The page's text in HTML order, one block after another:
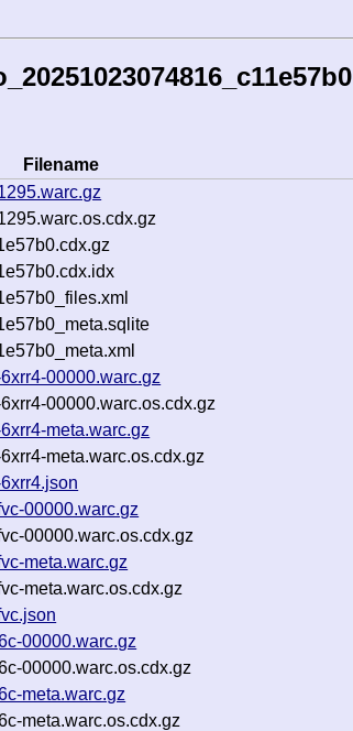
Filename
00000.warc.gz
00000.warc.os.cdx.gz
meta.warc.gz
meta.warc.os.cdx.gz
00000.warc.gz
00000.warc.os.cdx.gz
meta.warc.gz
meta.warc.os.cdx.gz
00000.warc.gz
00000.warc.os.cdx.gz
meta.warc.gz
meta.warc.os.cdx.gz